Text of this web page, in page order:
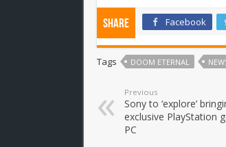
Share Facebook
Tags DOOM ETERNAL
Previous
Sony to ‘explore’
exclusive PlayStation
PC